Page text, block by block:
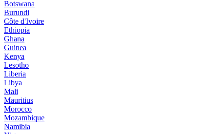
Botswana
Burundi
Côte d'Ivoire
Ethiopia
Ghana
Guinea
Kenya
Lesotho
Liberia
Libya
Mali
Mauritius
Morocco
Mozambique
Namibia